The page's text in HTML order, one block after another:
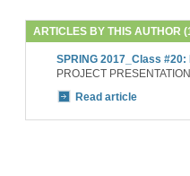
ARTICLES BY THIS AUTHOR
SPRING 2017_Class #20:
PROJECT
Read article